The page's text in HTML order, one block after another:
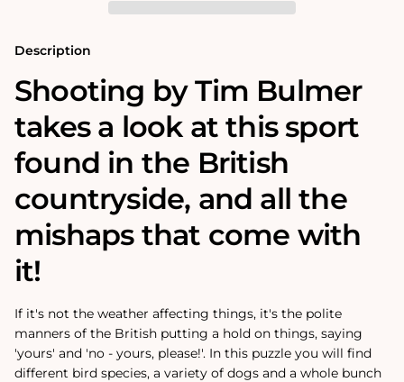
Jigsaw
Puzzle
Description
Shooting by Tim Bulmer
takes a look at this sport
found in the British
countryside, and all the
mishaps that come with
it!
If it's not the weather affecting things, it's the polite
manners of the British putting a hold on things, saying
'yours' and 'no - yours, please!'. In this puzzle you will find
different bird species, a variety of dogs and a whole bunch